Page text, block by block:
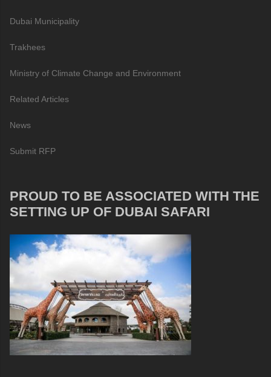
Dubai Municipality
Trakhees
Ministry of Climate Change and Environment
Related Articles
News
Submit RFP
PROUD TO BE ASSOCIATED WITH THE
SETTING UP OF DUBAI SAFARI